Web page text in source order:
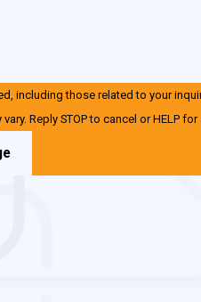
including those related to your
Reply STOP to cancel or HELP